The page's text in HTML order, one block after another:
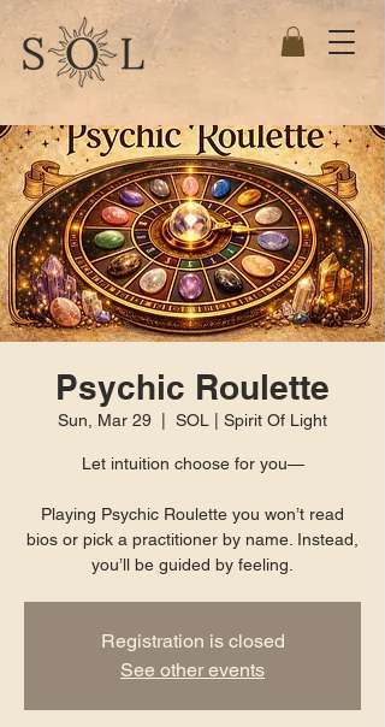
Psychic Roulette
Sun, Mar 29 SOL | Spirit Of Light
Let intuition choose for you—
Playing Psychic Roulette you won’t read
bios or pick a practitioner by name. Instead,
you’ll be guided by feeling.
Registration is closed
See other events